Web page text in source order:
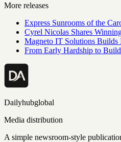
More releases
Express Sunrooms of the
Cyrel Nicolas Shares
Magneto IT Solutions Builds
From Early Hardship to
Dailyhubglobal
Media distribution
A simple newsroom-style